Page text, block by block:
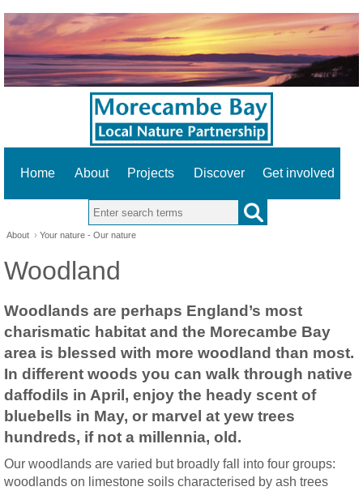
Home About Projects Discover Get involved
About › Your nature - Our nature
Woodland
Woodlands are perhaps England’s most
charismatic habitat and the Morecambe Bay
area is blessed with more woodland than most.
In different woods you can walk through native
daffodils in April, enjoy the heady scent of
bluebells in May, or marvel at yew trees
hundreds, if not a millennia, old.
Our woodlands are varied but broadly fall into four groups:
woodlands on limestone soils characterised by ash trees